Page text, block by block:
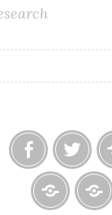
FacebookTwitter